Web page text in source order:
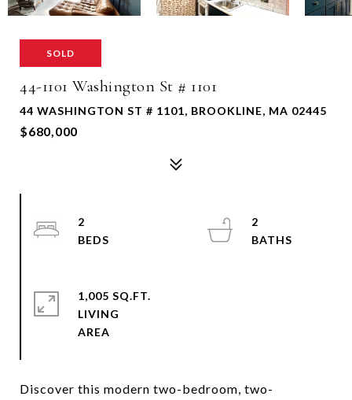
SOLD
44-1101 Washington St # 1101
44 WASHINGTON ST # 1101, BROOKLINE, MA 02445
$680,000
Discover this modern two-bedroom, two-
2
2
1,005 SQ.FT.
LIVING